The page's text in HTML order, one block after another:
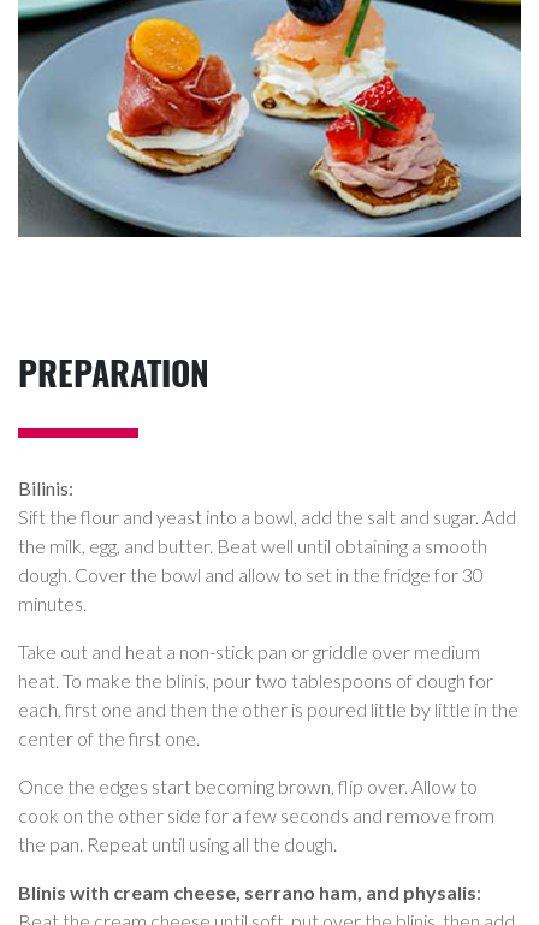
PREPARATION
Bilinis:
Sift the flour and yeast into a bowl, add the salt and sugar. Add
the milk, egg, and butter. Beat well until obtaining a smooth
dough. Cover the bowl and allow to set in the fridge for 30
minutes.
Take out and heat a non-stick pan or griddle over medium
heat. To make the blinis, pour two tablespoons of dough for
each, first one and then the other is poured little by little in the
center of the first one.
Once the edges start becoming brown, flip over. Allow to
cook on the other side for a few seconds and remove from
the pan. Repeat until using all the dough.
Blinis with cream cheese, serrano ham, and physalis: